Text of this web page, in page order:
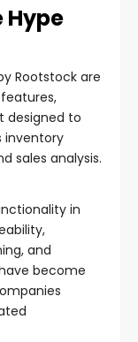
Hype
Rootstock are
designed to
inventory
sales analysis.
in
and
become